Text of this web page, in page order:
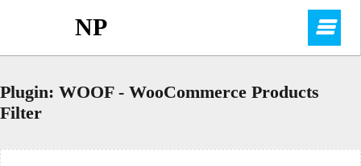
NP
Plugin: WOOF - WooCommerce Products
Filter